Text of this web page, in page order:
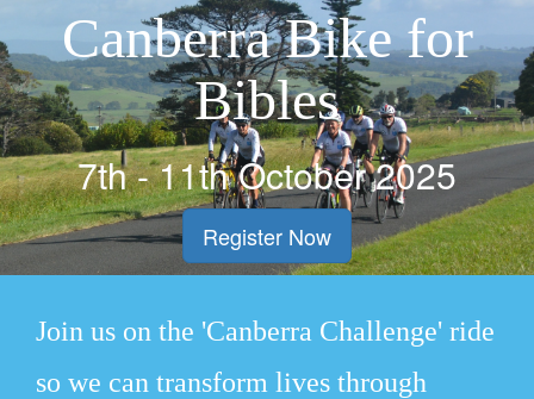
Canberra Bike for
Bibles
7th - 11th October 2025
Register Now
Join us on the 'Canberra Challenge' ride
so we can transform lives through